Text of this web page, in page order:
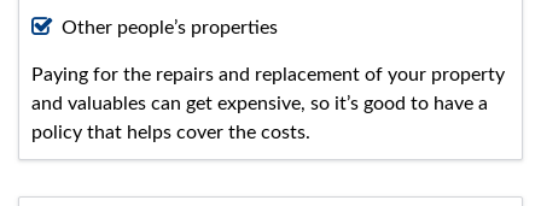
Other people’s properties
Paying for the repairs and replacement of your property
and valuables can get expensive, so it’s good to have a
policy that helps cover the costs.